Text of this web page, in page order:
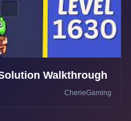
Walkthrough
CherieGaming